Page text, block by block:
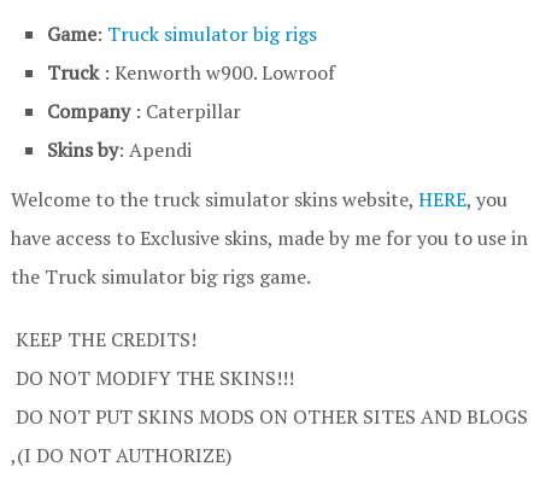
Game: Truck simulator big rigs
Truck : Kenworth w900. Lowroof
Company : Caterpillar
Skins by: Apendi
Welcome to the truck simulator skins website, HERE, you
have access to Exclusive skins, made by me for you to use in
the Truck simulator big rigs game.
KEEP THE CREDITS!
DO NOT MODIFY THE SKINS!!!
DO NOT PUT SKINS MODS ON OTHER SITES AND BLOGS
,(I DO NOT AUTHORIZE)